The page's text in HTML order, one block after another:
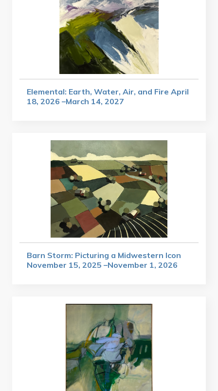
Elemental: Earth, Water, Air, and Fire April
18, 2026 –March 14, 2027
Barn Storm: Picturing a Midwestern Icon
November 15, 2025 –November 1, 2026